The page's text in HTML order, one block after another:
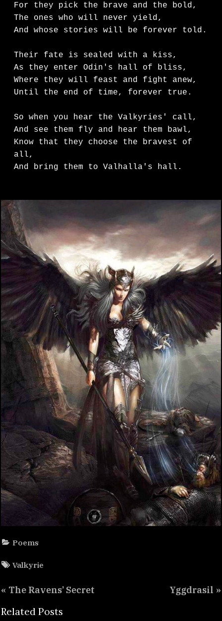
For they pick the brave and the bold,
The ones who will never yield,
And whose stories will be forever told.
Their fate is sealed with a kiss,
As they enter Odin's hall of bliss,
Where they will feast and fight anew,
Until the end of time, forever true.
So when you hear the Valkyries' call,
And see them fly and hear them bawl,
Know that they choose the bravest of
all,
And bring them to Valhalla's hall.
Poems
Tags:
Valkyrie
Post
navigation
P
The Ravens’ Secret
N
Yggdrasil
Related Posts